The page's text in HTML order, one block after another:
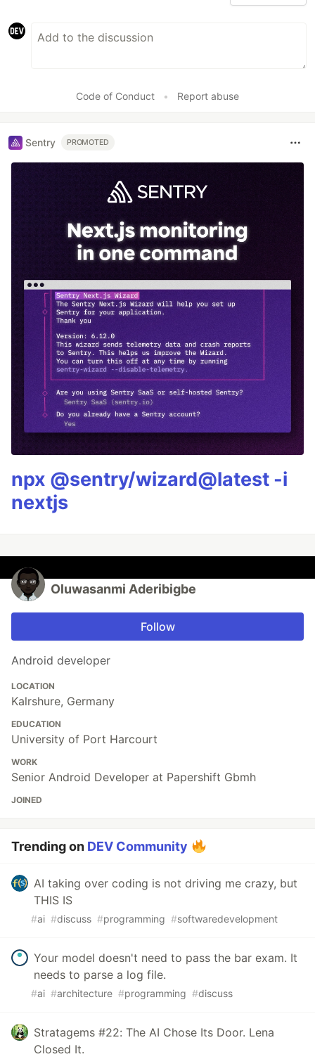
Code of Conduct • Report abuse
Sentry PROMOTED
npx @sentry/wizard@latest -i
nextjs
Oluwasanmi Aderibigbe
Follow
Android developer
LOCATION
Kalrshure, Germany
EDUCATION
University of Port Harcourt
WORK
Senior Android Developer at Papershift Gbmh
JOINED
Trending on DEV Community
AI taking over coding is not driving me crazy, but
THIS IS
#ai #discuss #programming #softwaredevelopment
Your model doesn't need to pass the bar exam. It
needs to parse a log file.
#ai #architecture #programming #discuss
Stratagems #22: The AI Chose Its Door. Lena
Closed It.